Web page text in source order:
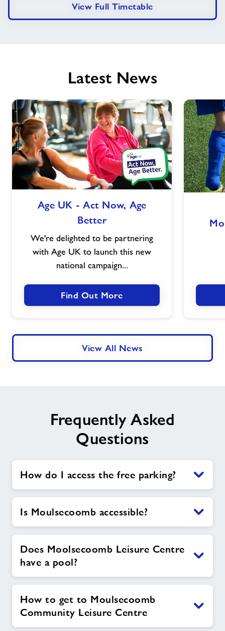
View Full Timetable
Latest News
UK
-
Now,
Age
Better
Age UK - Act Now, Age
Better
We're delighted to be partnering
with Age UK to launch this new
national campaign...
Find Out More
View All News
Frequently Asked
Questions
How do I access the free parking?
Is Moulsecoomb accessible?
Does Moolsecoomb Leisure Centre
have a pool?
How to get to Moulsecoomb
Community Leisure Centre